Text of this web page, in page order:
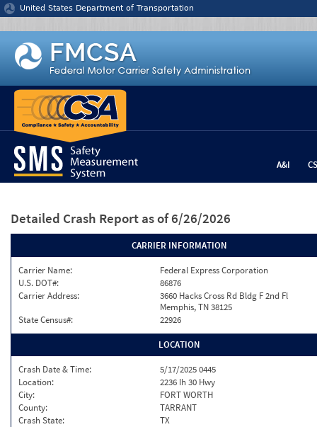
Jump to content
United States Department of Transportation
A&I
Detailed Crash Report as of 6/26/2026
CARRIER INFORMATION
Carrier Name:
Federal Express Corporation
U.S. DOT#:
86876
Carrier Address:
3660 Hacks Cross Rd Bldg F 2nd Fl
Memphis, TN 38125
State Census#:
22926
LOCATION
Crash Date & Time:
5/17/2025 0445
Location:
2236 Ih 30 Hwy
City:
FORT WORTH
County:
TARRANT
Crash State:
TX